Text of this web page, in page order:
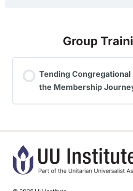
Group
Tending Congregational
the Membership